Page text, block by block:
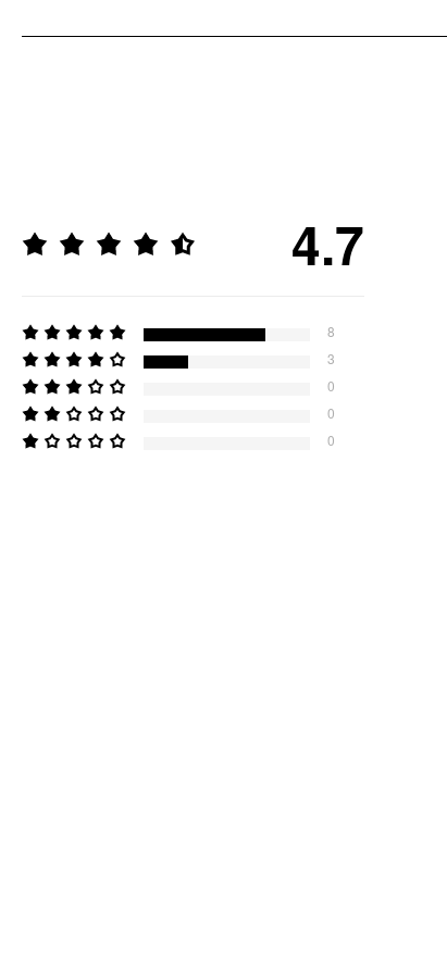
4.7
8
3
0
0
0